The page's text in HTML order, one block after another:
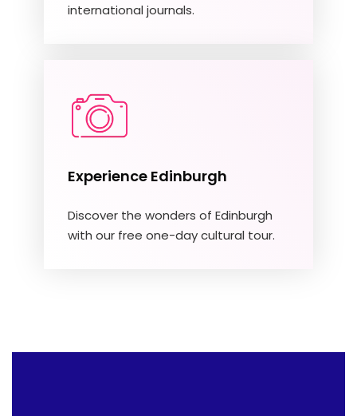
international journals.
Experience Edinburgh
Discover the wonders of Edinburgh
with our free one-day cultural tour.